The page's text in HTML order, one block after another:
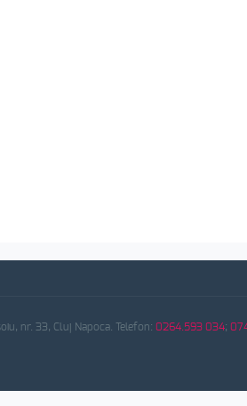
nr. 33, Cluj Napoca. Telefon: 0264.593 034;